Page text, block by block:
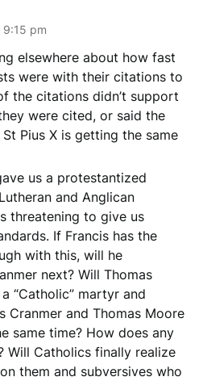
9:15 pm
elsewhere about how fast
were with their citations to
the citations didn’t support
were cited, or said the
Pius X is getting the same
us a protestantized
and Anglican
threatening to give us
If Francis has the
with this, will he
next? Will Thomas
“Catholic” martyr and
Cranmer and Thomas Moore
same time? How does any
Will Catholics finally realize
them and subversives who